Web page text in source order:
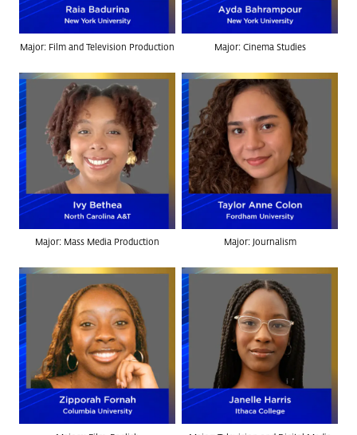
Major: Film and Television Production Major: Cinema Studies
Major: Mass Media Production Major: Journalism